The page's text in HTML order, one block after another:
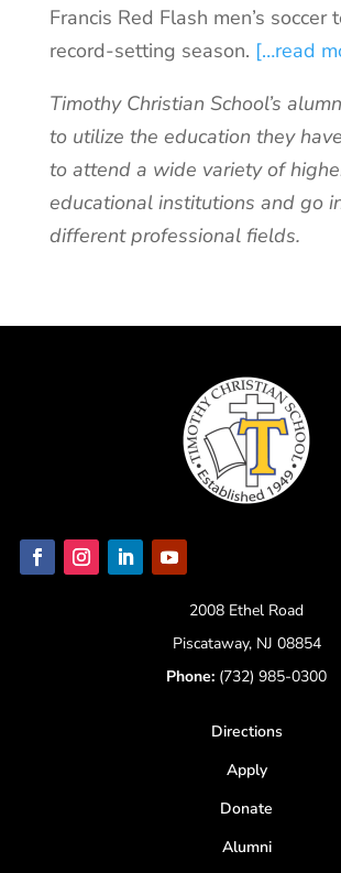
Francis Red Flash men’s soccer
record-setting season. […read
Timothy Christian School’s
to utilize the education they
to attend a wide variety of
educational institutions and go
different professional fields.
2008 Ethel Road
Piscataway, NJ 08854
Phone: (732) 985-0300
Directions
Apply
Donate
Alumni